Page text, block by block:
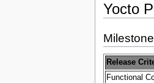
Yocto
Release
Functional